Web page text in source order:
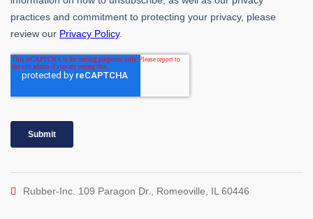
Rubber-Inc. 109 Paragon Dr., Romeoville, IL 60446